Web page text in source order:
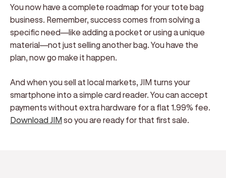
You now have a complete roadmap for your tote bag
business. Remember, success comes from solving a
specific need—like adding a pocket or using a unique
material—not just selling another bag. You have the
plan, now go make it happen.
And when you sell at local markets, JIM turns your
smartphone into a simple card reader. You can accept
payments without extra hardware for a flat 1.99% fee.
Download JIMso you are ready for that first sale.